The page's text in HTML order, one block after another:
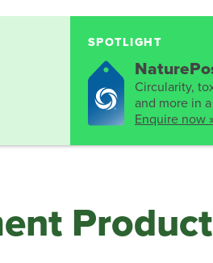
SPOTLIGHT
Circularity,
and more in
Enquire now